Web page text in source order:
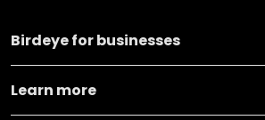
Birdeye for businesses
Learn more